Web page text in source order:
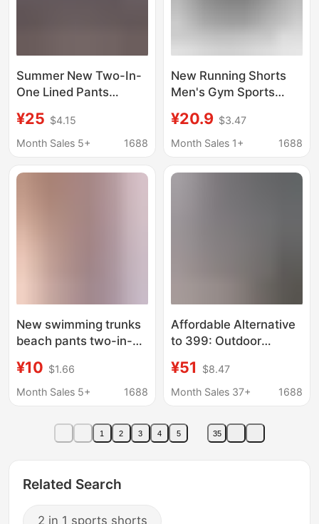
Summer New Two-In-
One Lined Pants
Running Casual Shorts
Men and Women
Beach Pants
¥25 $4.15
Month Sales 5+
1688
New Running Shorts
Men's Gym Sports
Quick-Drying Sports
Training Gym Shorts
¥20.9 $3.47
Month Sales 1+
1688
New swimming trunks
beach pants two-in-
layer sports shorts
anti-embarrassment
¥10 $1.66
Month Sales 5+
1688
Affordable Alternative
to 399: Outdoor
One Quick-Dry
Running and Yoga
Women
¥51
$8.47
Month Sales 37+
1688
1 2 3 4 5 35
Related Search
2 in 1 sports shorts